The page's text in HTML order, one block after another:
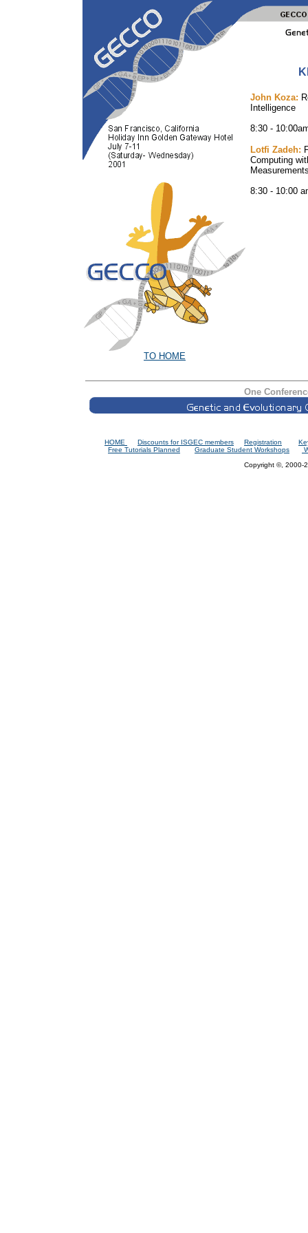
TO HOME
John Koza:
Intelligence
8:30 -
Lotfi Zadeh:
Computing
8:30 - 10:00
One
HOME Discounts for ISGEC members Registration
Free Tutorials Planned
Graduate Student Workshops
Copyright ©, 2000-